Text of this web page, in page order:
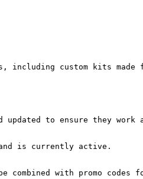
custom kits made
to ensure they work
is currently active.
combined with promo codes